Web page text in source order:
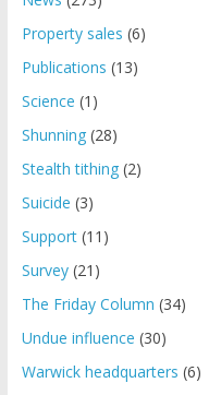
Property sales (6)
Publications (13)
Science (1)
Shunning(28)
Stealth tithing(2)
Suicide (3)
Support(11)
Survey(21)
The Friday Column (34)
Undue influence (30)
Warwick headquarters (6)